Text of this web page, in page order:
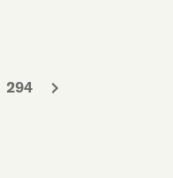
294